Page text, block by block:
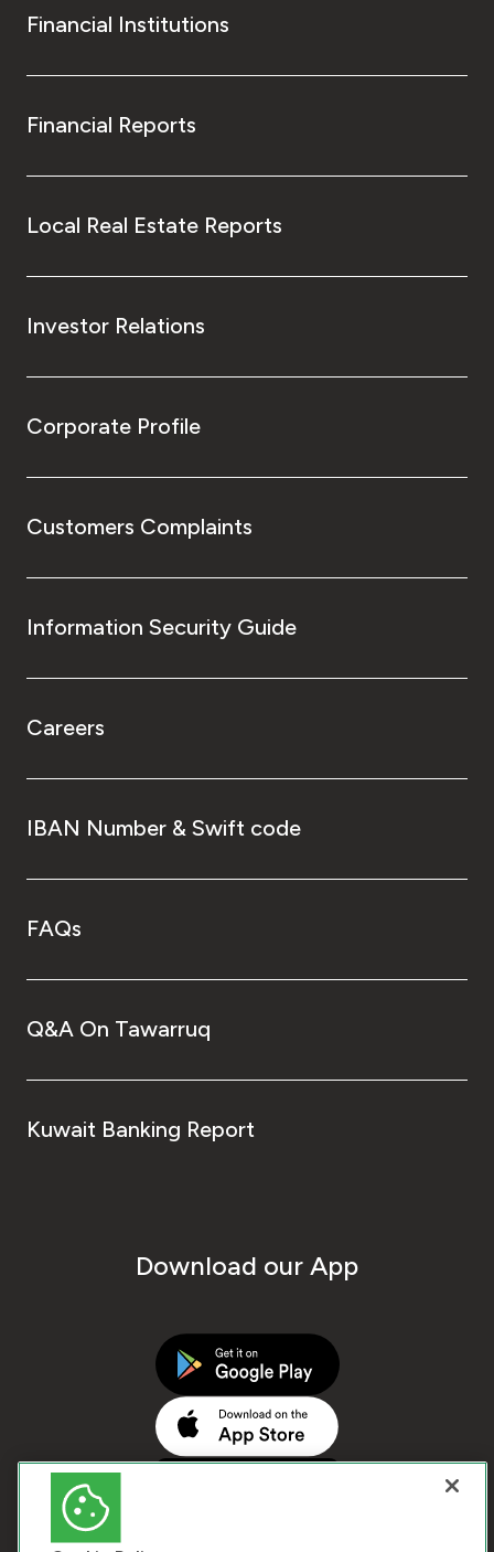
Financial Institutions
Financial Reports
Local Real Estate Reports
Investor Relations
Corporate Profile
Customers Complaints
Information Security Guide
Careers
IBAN Number & Swift code
FAQs
Q&A On Tawarruq
Kuwait Banking Report
Download our App